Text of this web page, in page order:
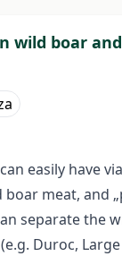
boar
easily have
meat, and
separate the
Duroc,